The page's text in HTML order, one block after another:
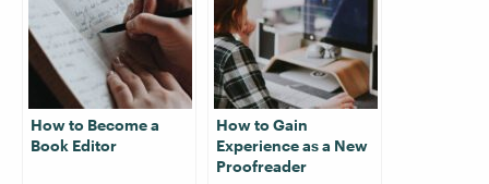
How to Become a
Book Editor
How to Gain
Experience as a New
Proofreader